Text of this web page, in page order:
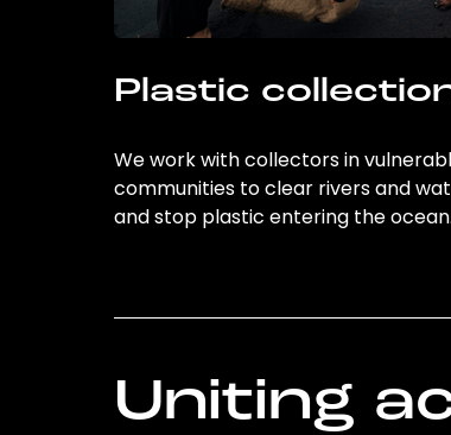
Plastic
We work with collectors in
communities to clear rivers and
and stop plastic entering the ocean.
Uniting